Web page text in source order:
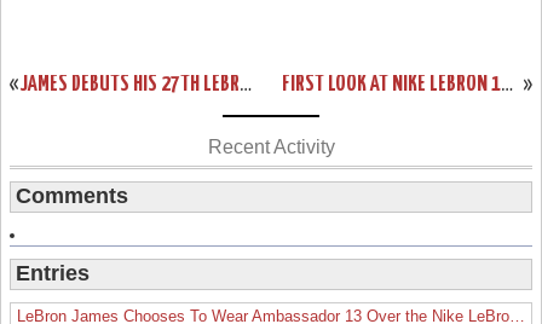
« JAMES DEBUTS HIS 27TH LEBRON 13 IN LOSS VS DETROIT »
FIRST LOOK AT NIKE LEBRON 13 SVSM HOME PE
Recent Activity
Comments
Entries